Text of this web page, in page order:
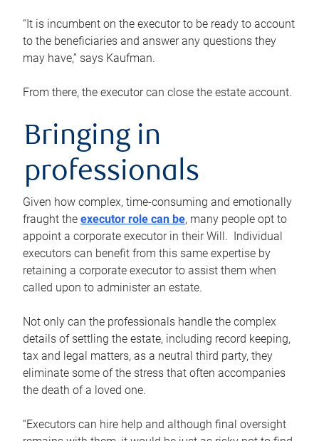
“It is incumbent on the executor to be ready to account
to the beneficiaries and answer any questions they
may have,” says Kaufman.
From there, the executor can close the estate account.
Bringing in
professionals
Given how complex, time-consuming and emotionally
fraught the executor role can be, many people opt to
appoint a corporate executor in their Will. Individual
executors can benefit from this same expertise by
retaining a corporate executor to assist them when
called upon to administer an estate.
Not only can the professionals handle the complex
details of settling the estate, including record keeping,
tax and legal matters, as a neutral third party, they
eliminate some of the stress that often accompanies
the death of a loved one.
“Executors can hire help and although final oversight